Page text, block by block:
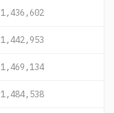
1,436,602
1,442,953
1,469,134
1,484,538